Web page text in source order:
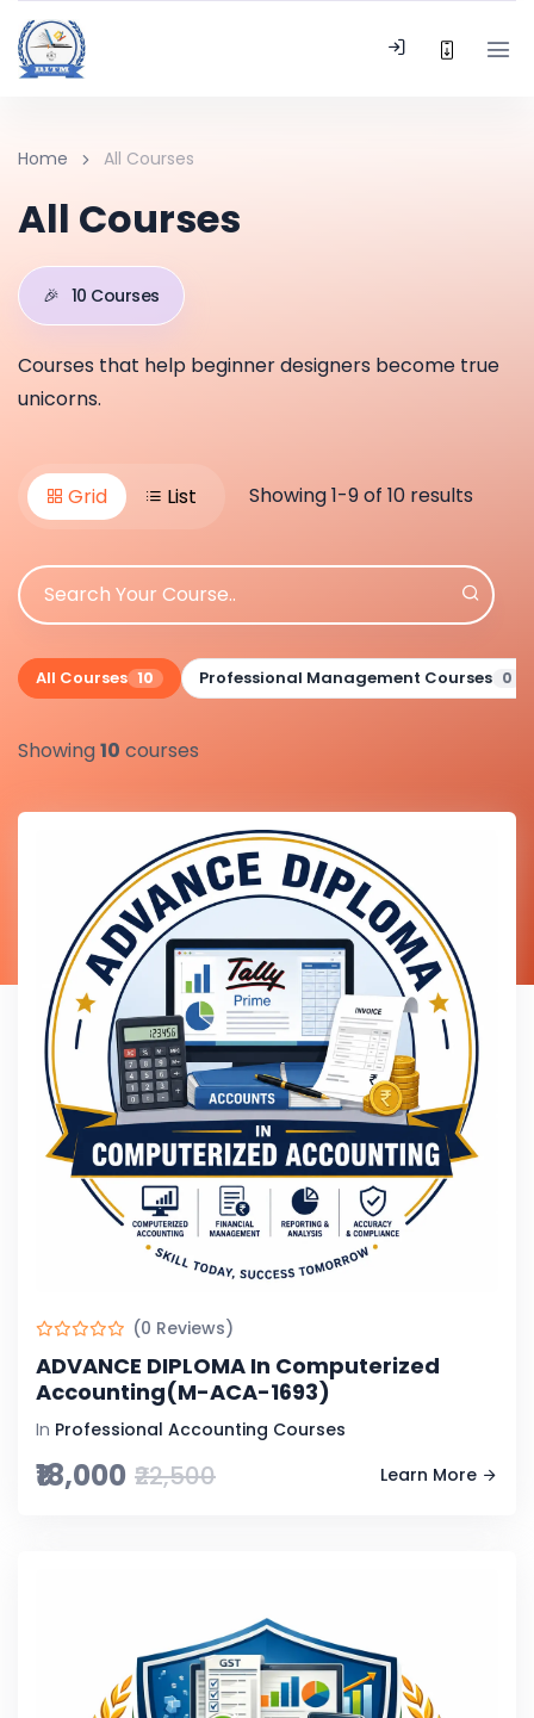
Home All Courses
All Courses
🎉 10 Courses
Courses that help beginner designers become true
unicorns.
Grid List Showing 1-9 of 10 results
All Courses 10 Professional Management Courses 0
Showing10 courses
(0 Reviews)
ADVANCE DIPLOMA In Computerized
Accounting(M-ACA-1693)
In Professional Accounting Courses
₹18,000 ₹22,500 Learn More